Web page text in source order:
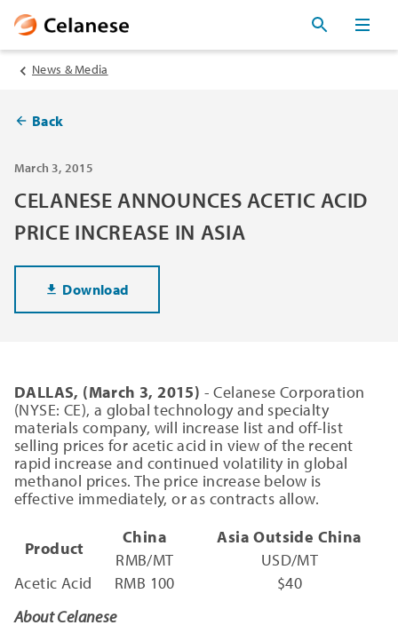
News & Media
Back
March 3, 2015
CELANESE ANNOUNCES ACETIC ACID
PRICE INCREASE IN ASIA
Download
DALLAS, (March 3, 2015) - Celanese Corporation
(NYSE: CE), a global technology and specialty
materials company, will increase list and off-list
selling prices for acetic acid in view of the recent
rapid increase and continued volatility in global
methanol prices. The price increase below is
effective immediately, or as contracts allow.
Product
China
Asia Outside China
RMB/MT
USD/MT
Acetic Acid
RMB 100
$40
About Celanese